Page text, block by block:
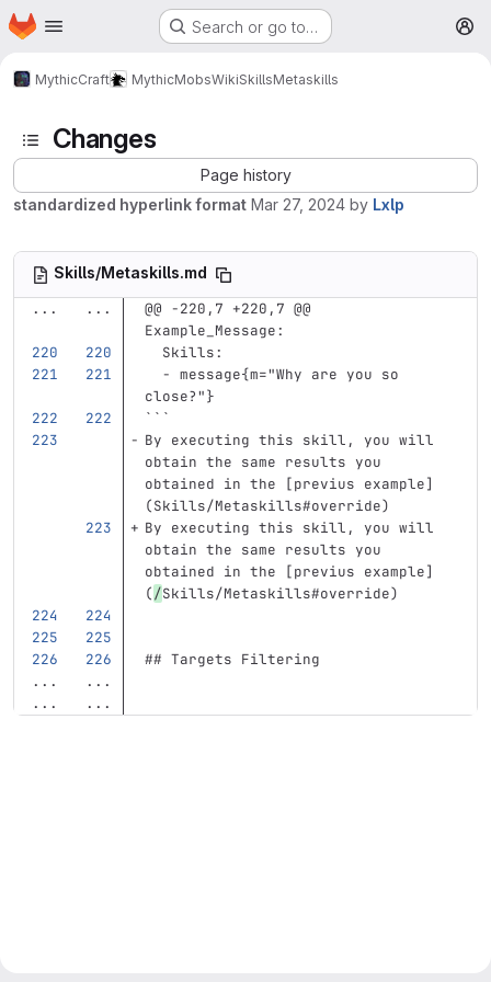
Skip to main content
Homepage Search or go to…
MythicCraft MythicMobsWikiSkillsMetaskills
Changes
Page history
standardized hyperlink format Mar 27, 2024 by Lxlp
Skills/Metaskills.md
...
...
@@ -220,7 +220,7 @@
Example_Message:
Skills:
- message{m="Why are you so
close?"}
```
By executing this skill, you will
obtain the same results you
obtained in the
[previus example]
(Skills/Metaskills#override)
By executing this skill, you will
obtain the same results you
obtained in the
[previus example]
(/Skills/Metaskills#override)
## Targets Filtering
...
...
...
...